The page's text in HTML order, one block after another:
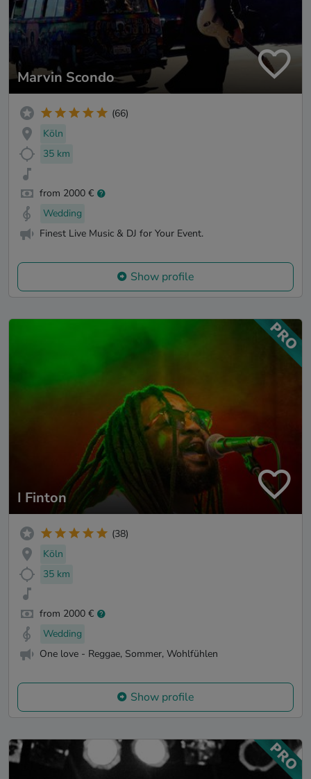
Marvin Scondo
(66)
Köln
35 km
from 2000 €
Wedding
Finest Live Music & DJ for Your Event.
Show profile
I Finton
(38)
Köln
35 km
from 2000 €
Wedding
One love - Reggae, Sommer, Wohlfühlen
Show profile